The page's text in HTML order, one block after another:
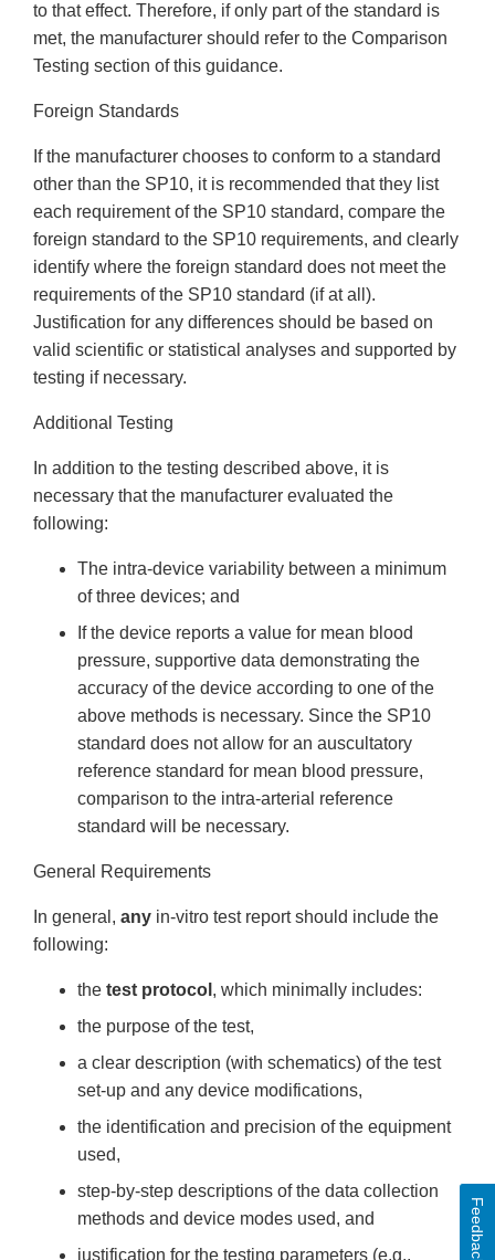
to that effect. Therefore, if only part of the standard is
met, the manufacturer should refer to the Comparison
Testing section of this guidance.
Foreign Standards
If the manufacturer chooses to conform to a standard
other than the SP10, it is recommended that they list
each requirement of the SP10 standard, compare the
foreign standard to the SP10 requirements, and clearly
identify where the foreign standard does not meet the
requirements of the SP10 standard (if at all).
Justification for any differences should be based on
valid scientific or statistical analyses and supported by
testing if necessary.
Additional Testing
In addition to the testing described above, it is
necessary that the manufacturer evaluated the
following:
The intra-device variability between a minimum
of three devices; and
If the device reports a value for mean blood
pressure, supportive data demonstrating the
accuracy of the device according to one of the
above methods is necessary. Since the SP10
standard does not allow for an auscultatory
reference standard for mean blood pressure,
comparison to the intra-arterial reference
standard will be necessary.
General Requirements
In general, any in-vitro test report should include the
following:
the test protocol , which minimally includes:
the purpose of the test,
a clear description (with schematics) of the test
set-up and any device modifications,
the identification and precision of the equipment
used,
step-by-step descriptions of the data collection
methods and device modes used, and
justification for the testing parameters (e.g.,
Feedback